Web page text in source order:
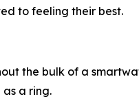
to feeling their best.
the bulk of a
a ring.